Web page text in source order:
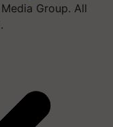
Group. All